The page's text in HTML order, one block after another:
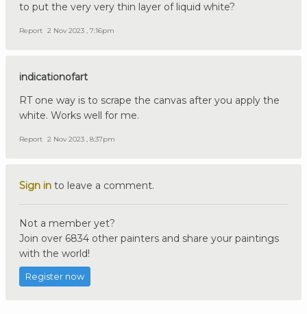
to put the very very thin layer of liquid white?
Report 2 Nov 2023 , 7:16pm
indicationofart
RT one way is to scrape the canvas after you apply the
white. Works well for me.
Report 2 Nov 2023 , 8:37pm
Sign in to leave a comment.
Not a member yet?
Join over 6834 other painters and share your paintings
with the world!
Register now